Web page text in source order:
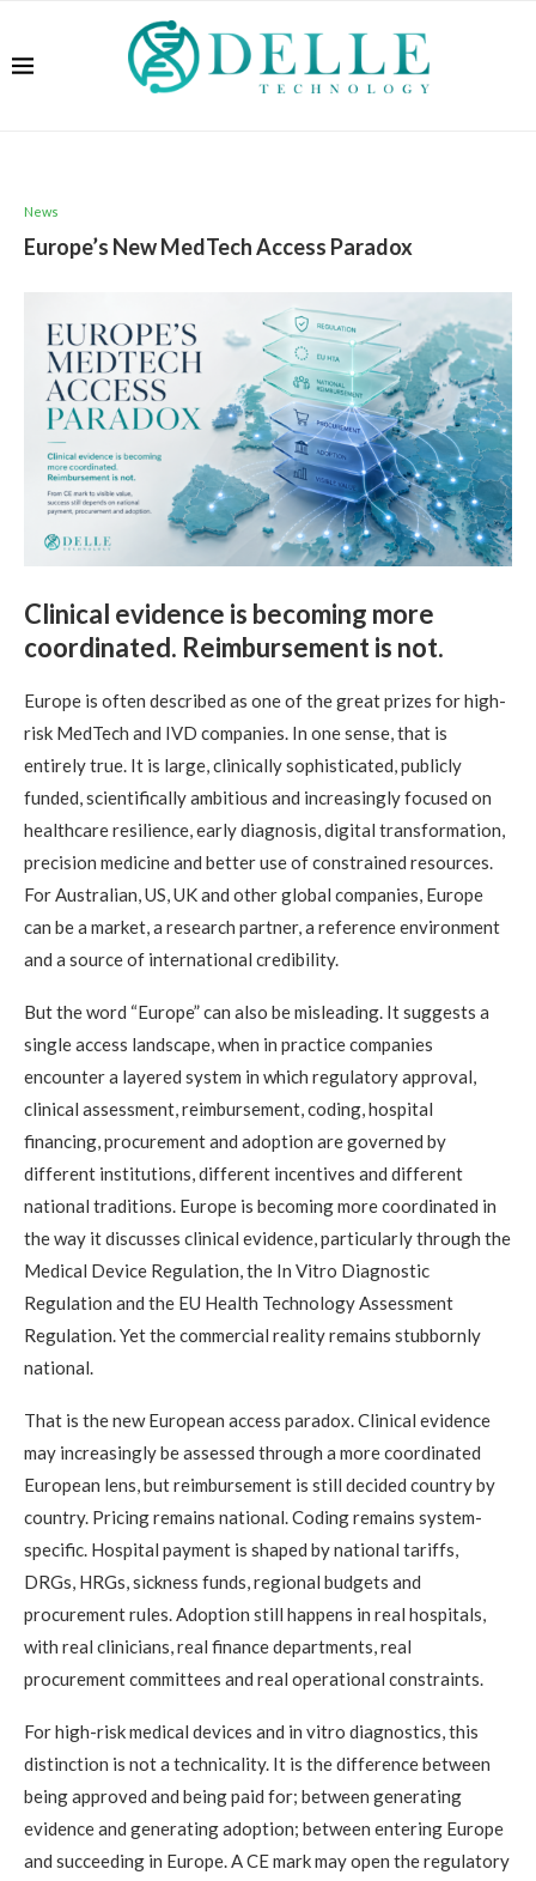
News
Europe’s New MedTech Access Paradox
Clinical evidence is becoming more
coordinated. Reimbursement is not.
Europe is often described as one of the great prizes for high-
risk MedTech and IVD companies. In one sense, that is
entirely true. It is large, clinically sophisticated, publicly
funded, scientifically ambitious and increasingly focused on
healthcare resilience, early diagnosis, digital transformation,
precision medicine and better use of constrained resources.
For Australian, US, UK and other global companies, Europe
can be a market, a research partner, a reference environment
and a source of international credibility.
But the word “Europe” can also be misleading. It suggests a
single access landscape, when in practice companies
encounter a layered system in which regulatory approval,
clinical assessment, reimbursement, coding, hospital
financing, procurement and adoption are governed by
different institutions, different incentives and different
national traditions. Europe is becoming more coordinated in
the way it discusses clinical evidence, particularly through the
Medical Device Regulation, the In Vitro Diagnostic
Regulation and the EU Health Technology Assessment
Regulation. Yet the commercial reality remains stubbornly
national.
That is the new European access paradox. Clinical evidence
may increasingly be assessed through a more coordinated
European lens, but reimbursement is still decided country by
country. Pricing remains national. Coding remains system-
specific. Hospital payment is shaped by national tariffs,
DRGs, HRGs, sickness funds, regional budgets and
procurement rules. Adoption still happens in real hospitals,
with real clinicians, real finance departments, real
procurement committees and real operational constraints.
For high-risk medical devices and in vitro diagnostics, this
distinction is not a technicality. It is the difference between
being approved and being paid for; between generating
evidence and generating adoption; between entering Europe
and succeeding in Europe. A CE mark may open the regulatory